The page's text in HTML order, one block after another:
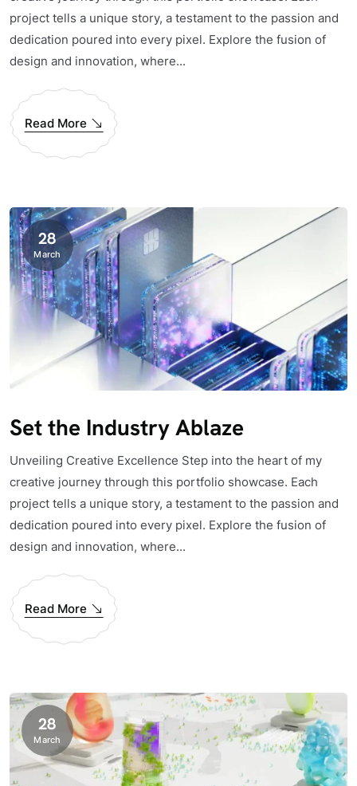
project tells a unique story, a testament to the passion and
dedication poured into every pixel. Explore the fusion of
design and innovation, where...
Read More
28
March
Set the Industry Ablaze
Unveiling Creative Excellence Step into the heart of my
creative journey through this portfolio showcase. Each
project tells a unique story, a testament to the passion and
dedication poured into every pixel. Explore the fusion of
design and innovation, where...
Read More
28
March